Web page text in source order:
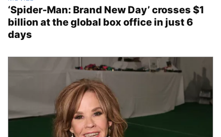
‘Spider-Man: Brand New Day’ crosses $1
billion at the global box office in just 6
days